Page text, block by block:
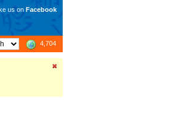
us on Facebook
4,704